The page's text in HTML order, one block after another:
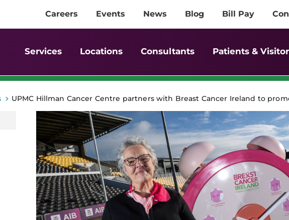
Careers Events News Blog Bill Pay
Services Locations Consultants Patients &
> UPMC Hillman Cancer Centre partners with Breast Cancer Ireland to